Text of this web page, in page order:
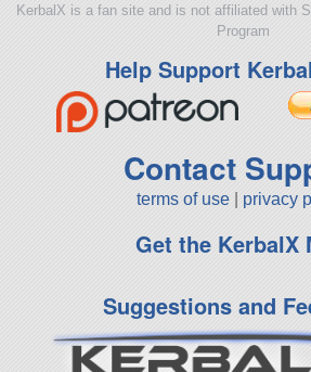
KerbalX is a fan site and is not affiliated with
Program
Help Support
Contact
terms of use privacy
Get the KerbalX
Suggestions and